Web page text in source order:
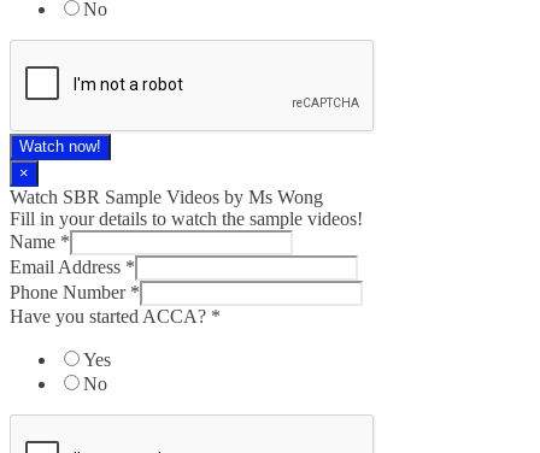
No
Watch now!
×
Watch SBR Sample Videos by Ms Wong
Fill in your details to watch the sample videos!
Name *
Email Address *
Phone Number *
Have you started ACCA? *
Yes
No